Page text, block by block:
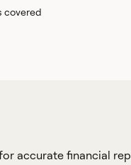
covered
accurate financial